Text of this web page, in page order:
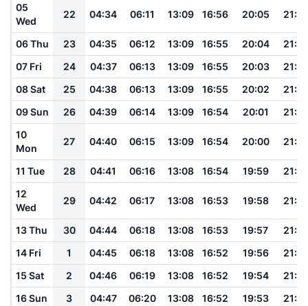
05
Wed
22 04:34 06:11 13:09 16:56 20:05
06 Thu 23 04:35 06:12 13:09 16:55 20:04
07 Fri
24 04:37 06:13 13:09 16:55 20:03
08 Sat
25 04:38 06:13 13:09 16:55 20:02
09 Sun
26 04:39 06:14 13:09 16:54 20:01
10
Mon
27 04:40 06:15 13:09 16:54 20:00
11 Tue 28 04:41 06:16 13:08 16:54 19:59
12
Wed
29 04:42 06:17 13:08 16:53 19:58
13 Thu 30 04:44 06:18 13:08 16:53 19:57
14 Fri
1 04:45 06:18 13:08 16:52 19:56
15 Sat
2 04:46 06:19 13:08 16:52 19:54
16 Sun
3 04:47 06:20 13:08 16:52 19:53